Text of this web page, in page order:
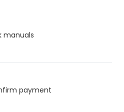
manuals
payment